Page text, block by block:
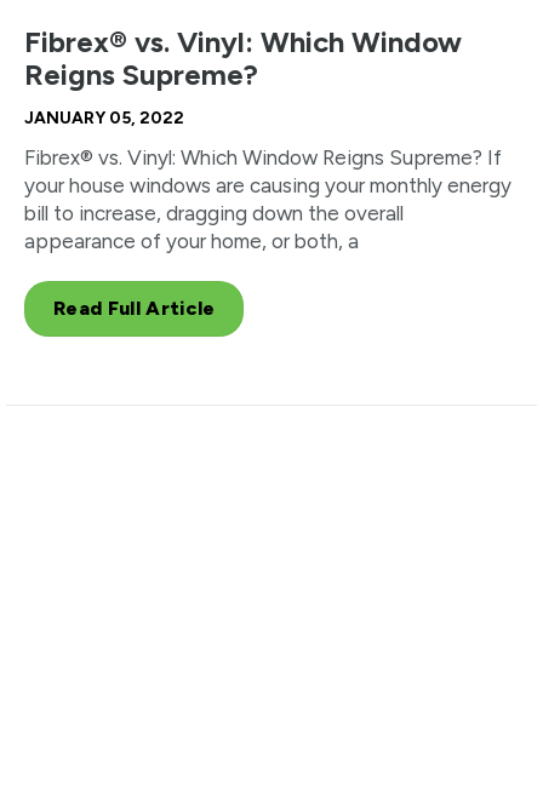
Fibrex® vs. Vinyl: Which Window
Reigns Supreme?
JANUARY 05, 2022
Fibrex® vs. Vinyl: Which Window Reigns Supreme? If
your house windows are causing your monthly energy
bill to increase, dragging down the overall
appearance of your home, or both, a
Read Full Article